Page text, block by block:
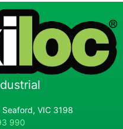
VIC 3198
990